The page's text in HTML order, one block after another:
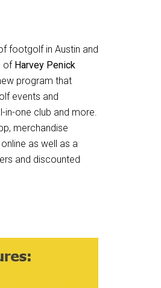
footgolf in Austin and
of Harvey Penick
program that
events and
in-one club and more.
merchandise
as well as a
and discounted